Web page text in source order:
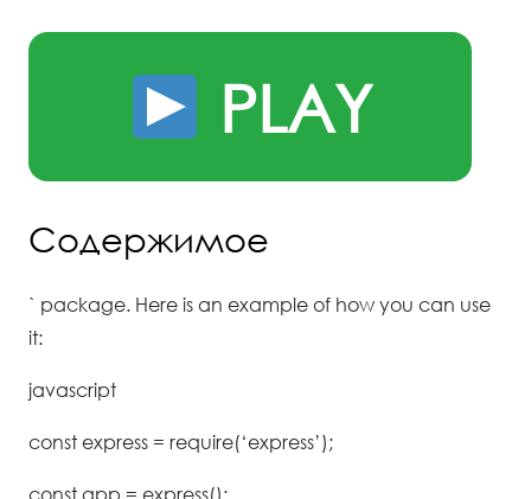
PLAY
Содержимое
` package. Here is an example of how you can use
it:
javascript
const express = require(‘express’);
const app = express();